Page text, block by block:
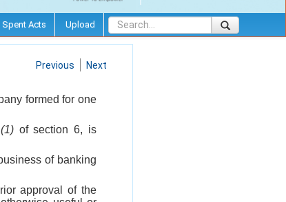
Spent Acts Upload
Previous Next
formed for one
(1)of section 6, is
of banking
approval of the